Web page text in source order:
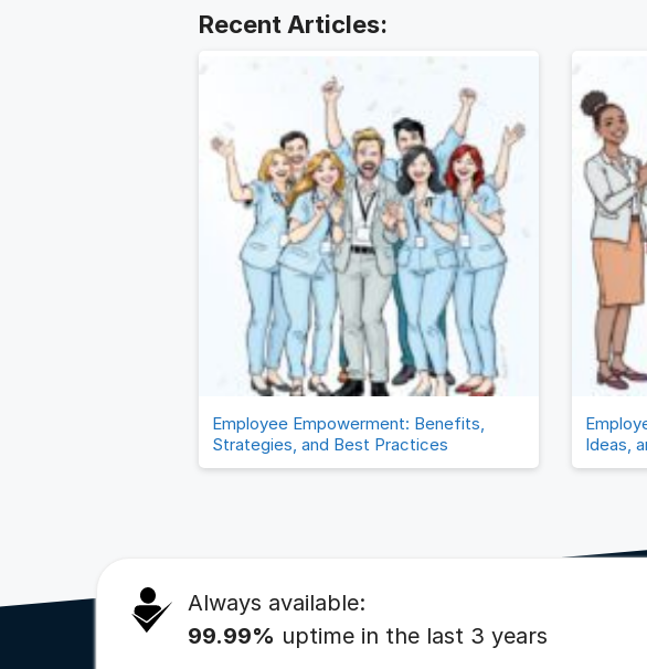
Employee Empowerment: Benefits,
Strategies, and Best Practices
Ideas,
Always available:
99.99% uptime in the last 3 years